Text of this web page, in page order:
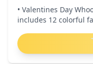
• Valentines Day
includes 12 colorful